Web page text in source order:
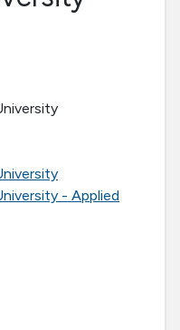
- Applied